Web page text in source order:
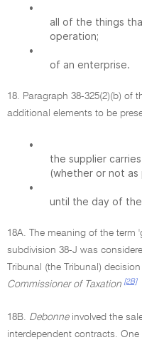
•
all of the things
operation;
•
of an enterprise.
18. Paragraph 38-325(2)(b) of
additional elements to be
•
the supplier
(whether or not
•
until the day of
18A. The meaning of the term
subdivision 38-J was
Tribunal (the Tribunal)
Commissioner of Taxation [2B]
18B. Debonneinvolved the
interdependent contracts.